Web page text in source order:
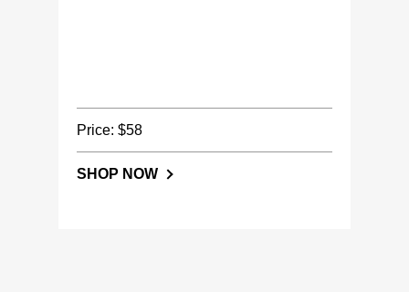
Price: $58
SHOP NOW